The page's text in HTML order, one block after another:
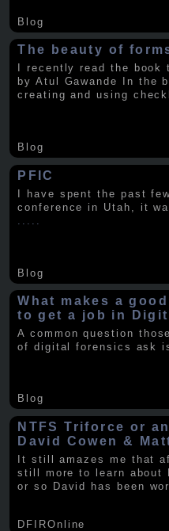
Blog
The beauty of
I recently read the book
by Atul Gawande In the
creating and using
Blog
PFIC
I have spent the past
conference in Utah, it
Blog
What makes a
to get a job in
A common question
of digital forensics ask
Blog
NTFS Triforce or
David Cowen &
It still amazes me that
still more to learn about
or so David has been
DFIROnline